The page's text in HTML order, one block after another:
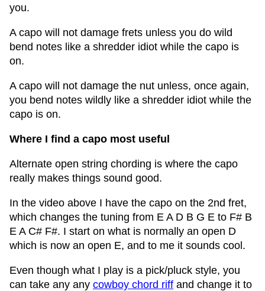
you.
A capo will not damage frets unless you do wild
bend notes like a shredder idiot while the capo is
on.
A capo will not damage the nut unless, once again,
you bend notes wildly like a shredder idiot while the
capo is on.
Where I find a capo most useful
Alternate open string chording is where the capo
really makes things sound good.
In the video above I have the capo on the 2nd fret,
which changes the tuning from E A D B G E to F# B
E A C# F#. I start on what is normally an open D
which is now an open E, and to me it sounds cool.
Even though what I play is a pick/pluck style, you
can take any any cowboy chord riff and change it to